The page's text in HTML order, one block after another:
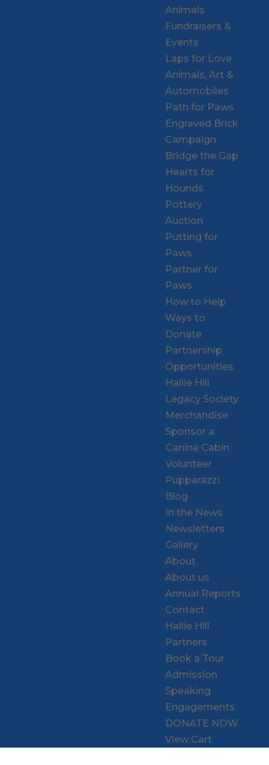
Animals
Fundraisers &
Events
Laps for Love
Animals, Art &
Automobiles
Path for Paws
Engraved Brick
Campaign
Bridge the Gap
Hearts for
Hounds
Pottery
Auction
Putting for
Paws
Partner for
Paws
How to Help
Ways to
Donate
Partnership
Opportunities
Hallie Hill
Legacy Society
Merchandise
Sponsor a
Canine Cabin
Volunteer
Pupparazzi
Blog
In the News
Newsletters
Gallery
About
About us
Annual Reports
Contact
Hallie Hill
Partners
Book a Tour
Admission
Speaking
Engagements
DONATE NOW
View Cart